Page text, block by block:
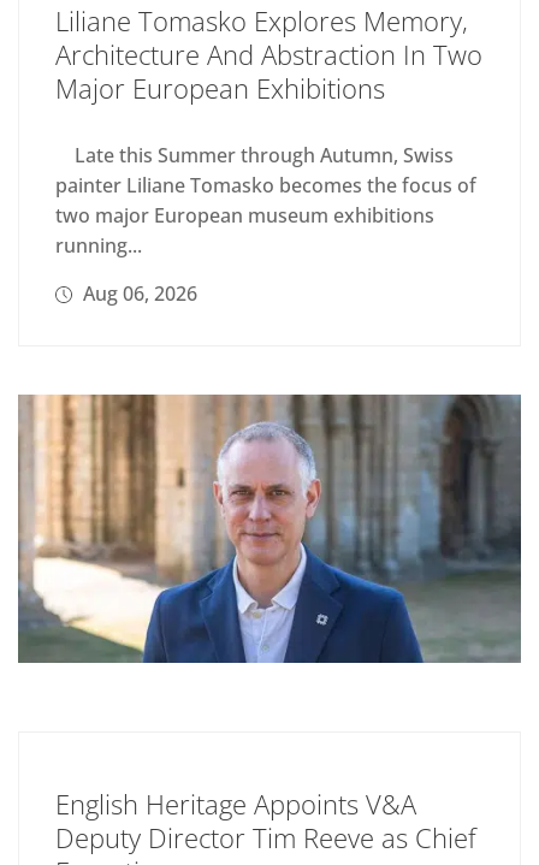
Liliane Tomasko Explores Memory,
Architecture And Abstraction In Two
Major European Exhibitions
Late this Summer through Autumn, Swiss
painter Liliane Tomasko becomes the focus of
two major European museum exhibitions
running...
Aug 06, 2026
English Heritage Appoints V&A
Deputy Director Tim Reeve as Chief